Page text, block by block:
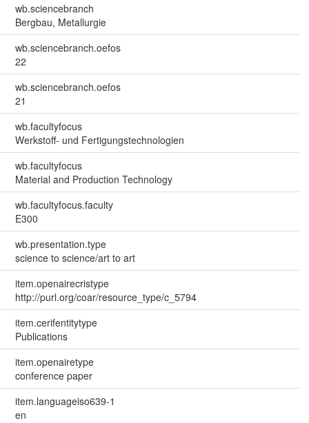
wb.sciencebranch
Bergbau, Metallurgie
wb.sciencebranch.oefos
22
wb.sciencebranch.oefos
21
wb.facultyfocus
Werkstoff- und Fertigungstechnologien
wb.facultyfocus
Material and Production Technology
wb.facultyfocus.faculty
E300
wb.presentation.type
science to science/art to art
item.openairecristype
http://purl.org/coar/resource_type/c_5794
item.cerifentitytype
Publications
item.openairetype
conference paper
item.languageiso639-1
en